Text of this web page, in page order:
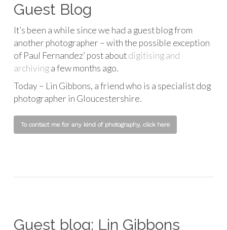
Guest Blog
It’s been a while since we had a guest blog from
another photographer – with the possible exception
of Paul Fernandez’ post aboutdigitising and
archivinga few months ago.
Today – Lin Gibbons, a friend who is a specialist dog
photographer in Gloucestershire.
To contact me for any kind of photography, click here
Guest blog: Lin Gibbons